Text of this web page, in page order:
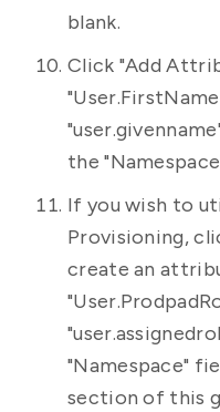
blank.
Click "Add
the
If you wish to
Provisioning,
create an
"Namespace"
section of this